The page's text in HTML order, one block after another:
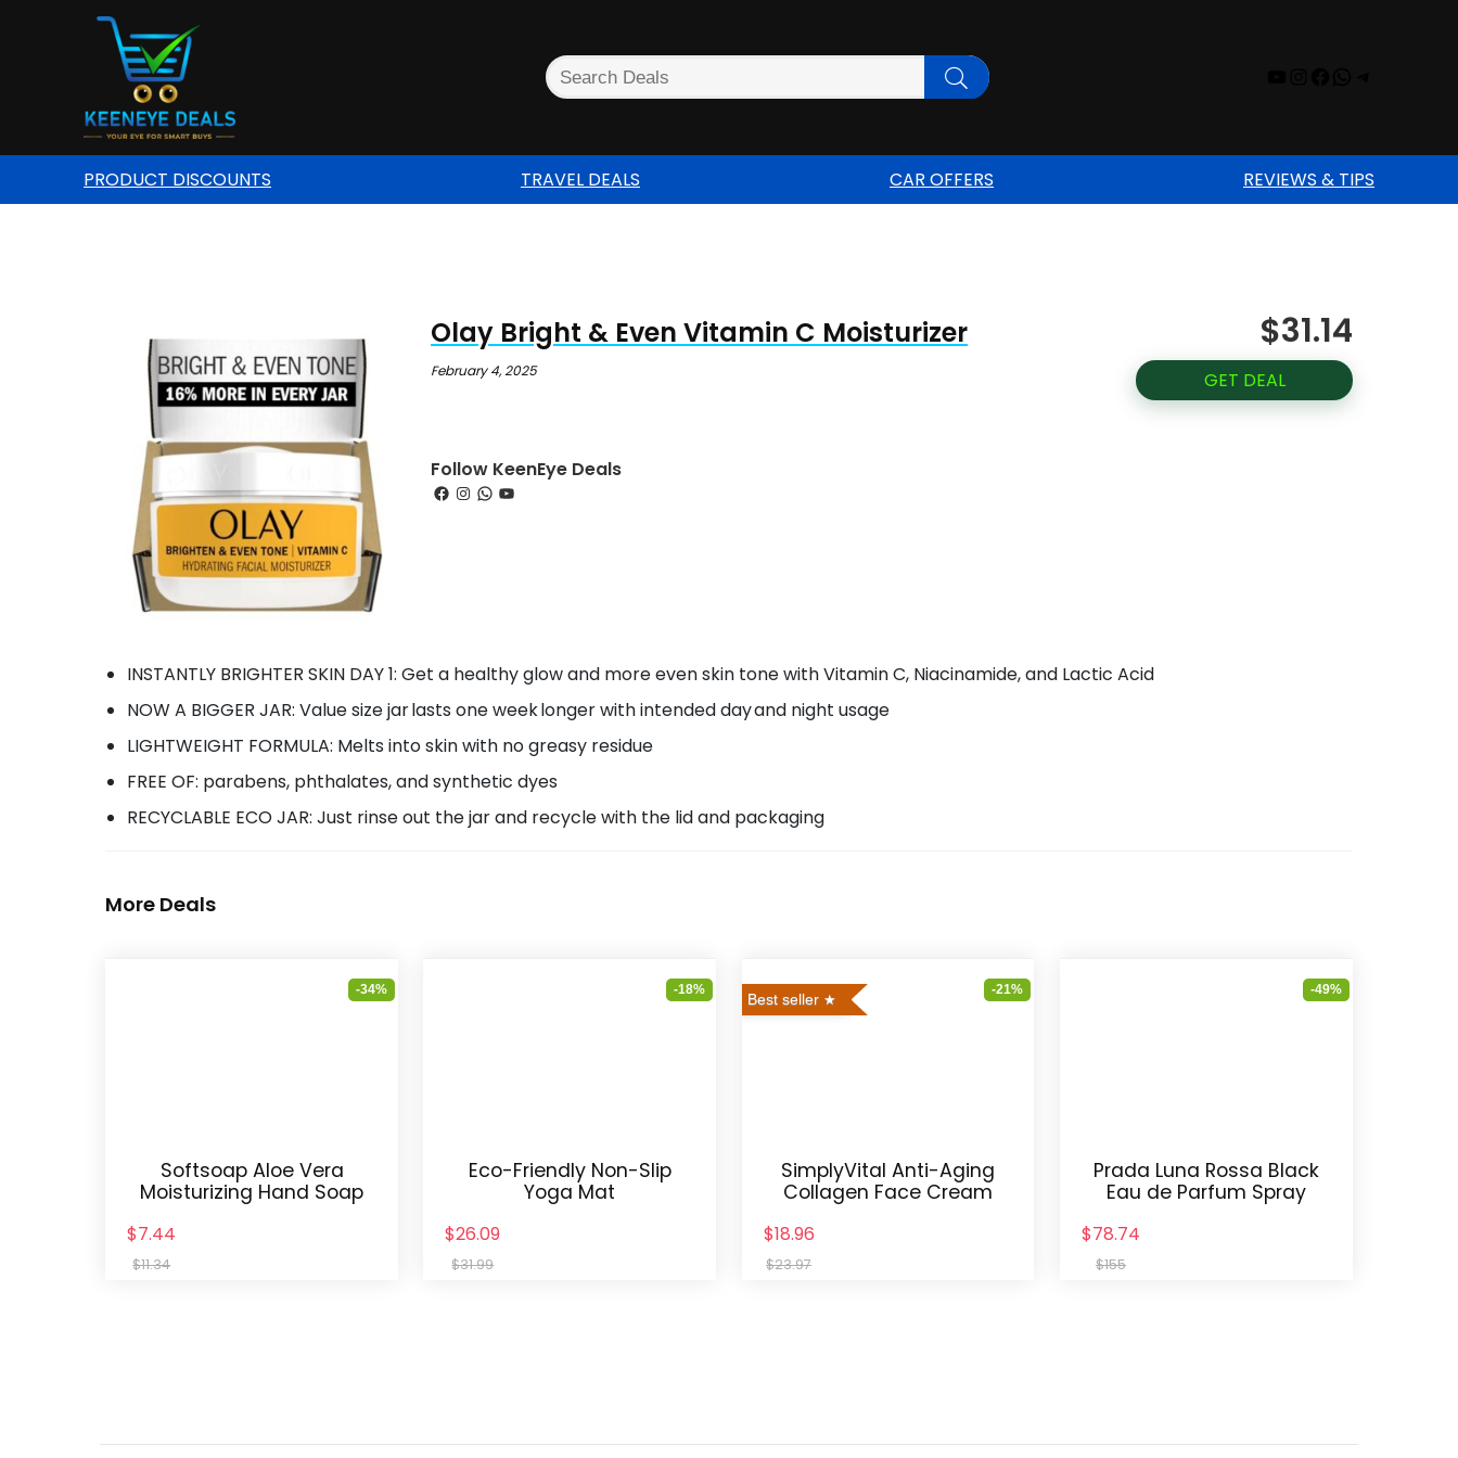
PRODUCT DISCOUNTS TRAVEL DEALS CAR OFFERS REVIEWS & TIPS
Olay Bright & Even Vitamin C Moisturizer
February 4, 2025
Follow KeenEye Deals
Facebook
Instagram
WhatsApp
YouTube
$31.14
GET DEAL
INSTANTLY BRIGHTER SKIN DAY 1:​ Get a healthy glow and more even skin tone with Vitamin C, Niacinamide, and Lactic Acid
NOW A BIGGER JAR: Value size jar lasts one week longer with intended day and night usage
LIGHTWEIGHT FORMULA:​ Melts into skin with no greasy residue
FREE OF: parabens, phthalates, and synthetic dyes
RECYCLABLE ECO JAR: Just rinse out the jar and recycle with the lid and packaging
More Deals
-34%
Softsoap Aloe Vera
Moisturizing Hand Soap
$7.44
$11.34
-18%
Eco-Friendly Non-Slip
Yoga Mat
$26.09
$31.99
Best seller
-21%
SimplyVital Anti-Aging
Collagen Face Cream
$18.96
$23.97
-49%
Prada Luna Rossa Black
Eau de Parfum Spray
$78.74
$155